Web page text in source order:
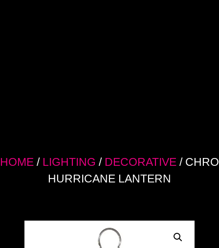
HOME / LIGHTING / DECORATIVE /
HURRICANE LANTERN